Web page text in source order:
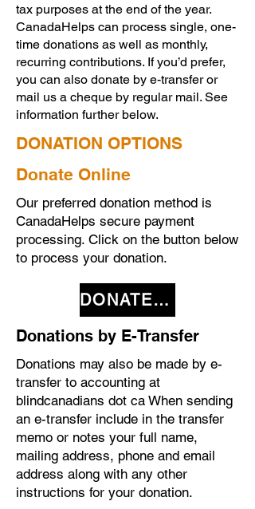
tax purposes at the end of the year.
CanadaHelps can process single, one-
time donations as well as monthly,
recurring contributions. If you’d prefer,
you can also donate by e-transfer or
mail us a cheque by regular mail. See
information further below.
DONATION OPTIONS
Donate Online
Our preferred donation method is
CanadaHelps secure payment
processing. Click on the button below
to process your donation.
DONATE NOW
Donations by E-Transfer
Donations may also be made by e-
transfer to accounting at
blindcanadians dot ca When sending
an e-transfer include in the transfer
memo or notes your full name,
mailing address, phone and email
address along with any other
instructions for your donation.